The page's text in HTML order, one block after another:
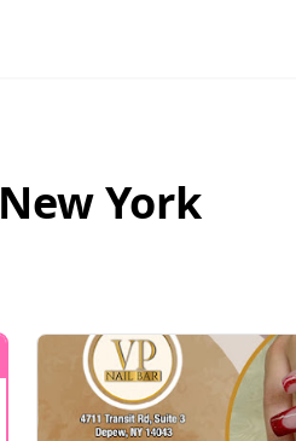
New York